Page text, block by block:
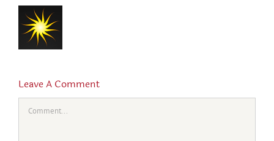
Leave A Comment